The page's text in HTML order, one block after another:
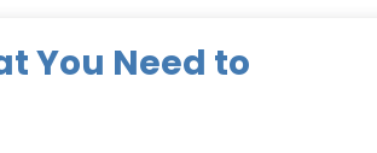
You Need to